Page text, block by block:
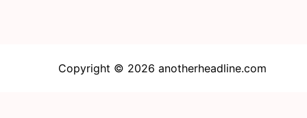
Copyright © 2026 anotherheadline.com